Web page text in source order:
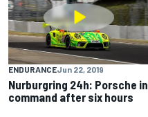
ENDURANCEJun 22, 2019
Nurburgring 24h: Porsche in
command after six hours